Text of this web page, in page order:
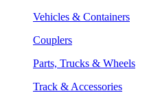
Vehicles & Containers
Couplers
Parts, Trucks & Wheels
Track & Accessories